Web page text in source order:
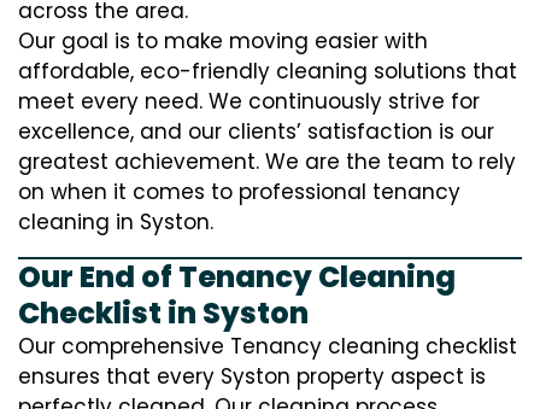
across the area.
Our goal is to make moving easier with
affordable, eco-friendly cleaning solutions that
meet every need. We continuously strive for
excellence, and our clients’ satisfaction is our
greatest achievement. We are the team to rely
on when it comes to professional tenancy
cleaning in Syston.
Our End of Tenancy Cleaning
Checklist in Syston
Our comprehensive Tenancy cleaning checklist
ensures that every Syston property aspect is